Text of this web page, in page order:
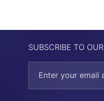
SUBSCRIBE TO OUR